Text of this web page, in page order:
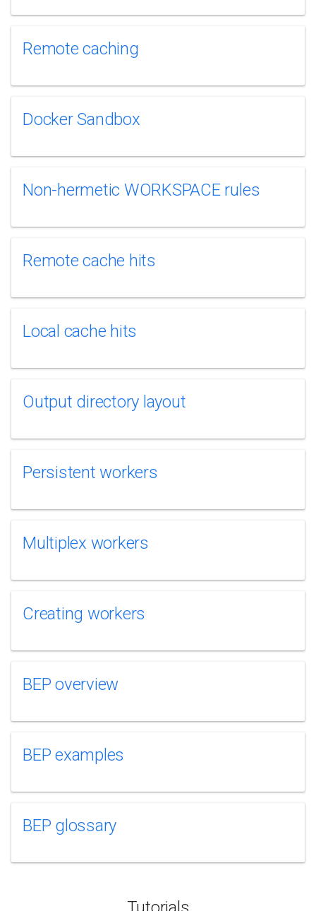
Remote caching
Docker Sandbox
Non-hermetic WORKSPACE rules
Remote cache hits
Local cache hits
Output directory layout
Persistent workers
Multiplex workers
Creating workers
BEP overview
BEP examples
BEP glossary